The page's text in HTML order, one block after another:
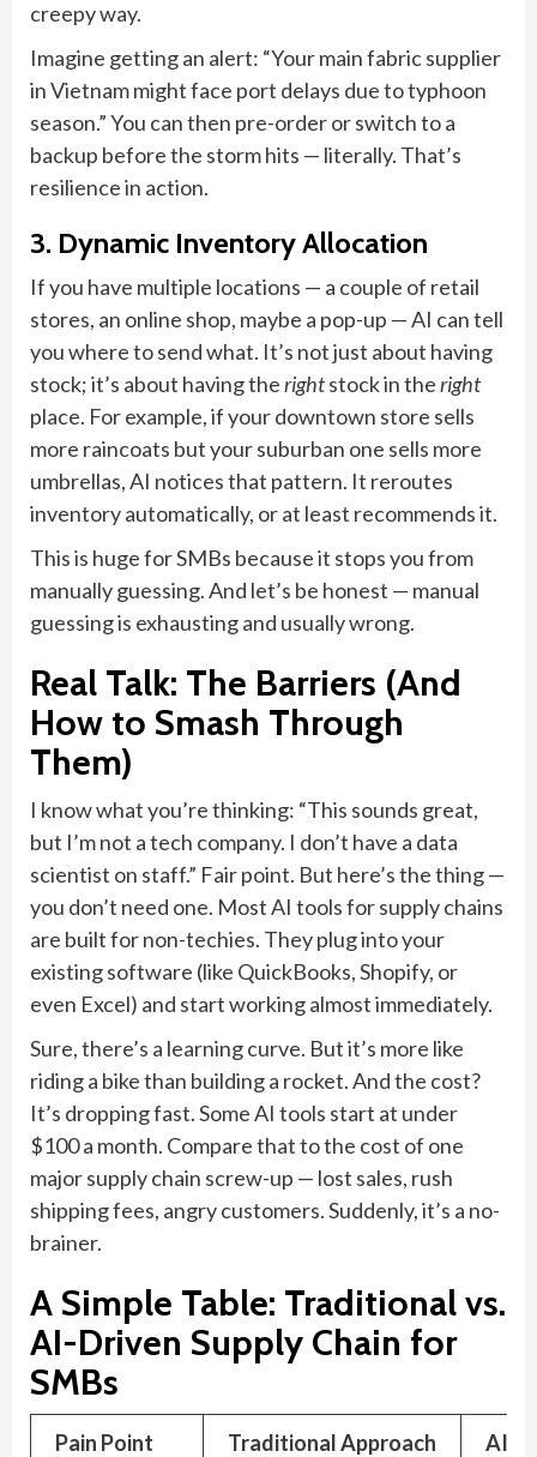
creepy way.
Imagine getting an alert: “Your main fabric supplier
in Vietnam might face port delays due to typhoon
season.” You can then pre-order or switch to a
backup before the storm hits — literally. That’s
resilience in action.
3. Dynamic Inventory Allocation
If you have multiple locations — a couple of retail
stores, an online shop, maybe a pop-up — AI can tell
you where to send what. It’s not just about having
stock; it’s about having therightstock in theright
place. For example, if your downtown store sells
more raincoats but your suburban one sells more
umbrellas, AI notices that pattern. It reroutes
inventory automatically, or at least recommends it.
This is huge for SMBs because it stops you from
manually guessing. And let’s be honest — manual
guessing is exhausting and usually wrong.
Real Talk: The Barriers (And
How to Smash Through
Them)
I know what you’re thinking: “This sounds great,
but I’m not a tech company. I don’t have a data
scientist on staff.” Fair point. But here’s the thing —
you don’t need one. Most AI tools for supply chains
are built for non-techies. They plug into your
existing software (like QuickBooks, Shopify, or
even Excel) and start working almost immediately.
Sure, there’s a learning curve. But it’s more like
riding a bike than building a rocket. And the cost?
It’s dropping fast. Some AI tools start at under
$100 a month. Compare that to the cost of one
major supply chain screw-up — lost sales, rush
shipping fees, angry customers. Suddenly, it’s a no-
brainer.
A Simple Table: Traditional vs.
AI-Driven Supply Chain for
SMBs
Pain Point Traditional Approach AI-